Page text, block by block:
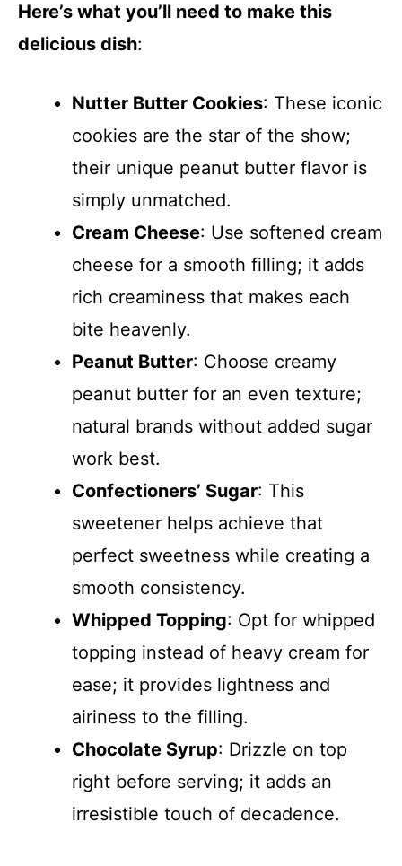
Here’s what you’ll need to make this
delicious dish:
Nutter Butter Cookies: These iconic
cookies are the star of the show;
their unique peanut butter flavor is
simply unmatched.
Cream Cheese: Use softened cream
cheese for a smooth filling; it adds
rich creaminess that makes each
bite heavenly.
Peanut Butter: Choose creamy
peanut butter for an even texture;
natural brands without added sugar
work best.
Confectioners’ Sugar: This
sweetener helps achieve that
perfect sweetness while creating a
smooth consistency.
Whipped Topping: Opt for whipped
topping instead of heavy cream for
ease; it provides lightness and
airiness to the filling.
Chocolate Syrup: Drizzle on top
right before serving; it adds an
irresistible touch of decadence.